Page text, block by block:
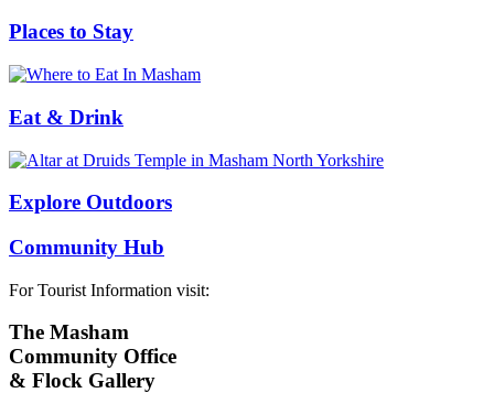
Places to Stay
Eat & Drink
Explore Outdoors
Community Hub
For Tourist Information visit:
The Masham
Community Office
& Flock Gallery